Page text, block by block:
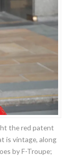
the red patent
is vintage, along
by F-Troupe;